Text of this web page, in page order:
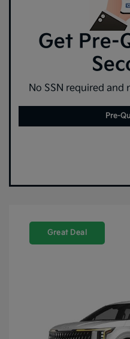
Get Pre-
No SSN required
Pre-
Great Deal